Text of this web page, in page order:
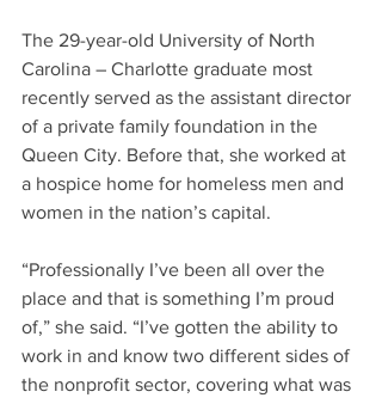
The 29-year-old University of North
Carolina – Charlotte graduate most
recently served as the assistant director
of a private family foundation in the
Queen City. Before that, she worked at
a hospice home for homeless men and
women in the nation’s capital.
“Professionally I’ve been all over the
place and that is something I’m proud
of,” she said. “I’ve gotten the ability to
work in and know two different sides of
the nonprofit sector, covering what was